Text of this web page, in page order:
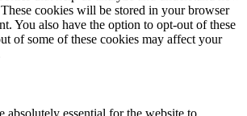
cookies will be stored in your browser
You also have the option to opt-out of these
of some of these cookies may affect your